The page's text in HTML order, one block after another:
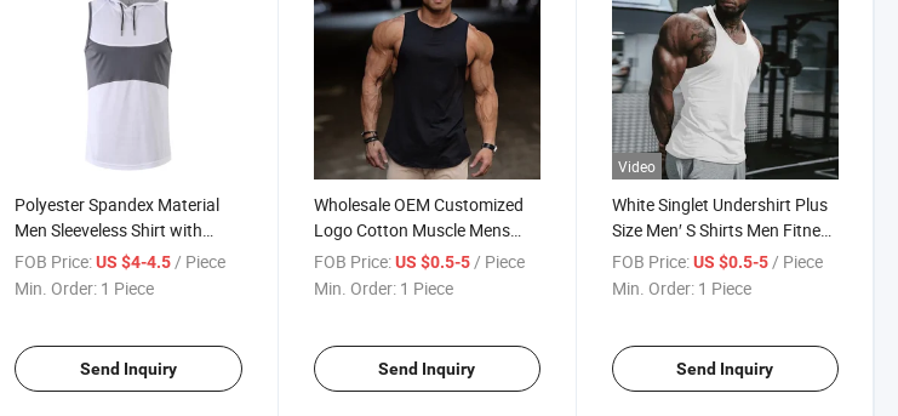
Polyester Spandex Material
Men Sleeveless Shirt with
Hoody Good for Gym
Sportswear Tank Top
FOB Price: US $4-4.5 / Piece
Min. Order: 1 Piece
Send Inquiry
Wholesale OEM Customized
Logo Cotton Muscle Mens
Tank Top Fitness Sleeveless
Shirt Travel Vest Gym Tank
FOB Price: US $0.5-5 / Piece
Min. Order: 1 Piece
Send Inquiry
Video
White Singlet Undershirt Plus
Size Men′ S Shirts Men Fitness
Wear Workout Men Tank Top
Vest Sleeveless T-Shirt
FOB Price: US $0.5-5 / Piece
Min. Order: 1 Piece
Send Inquiry